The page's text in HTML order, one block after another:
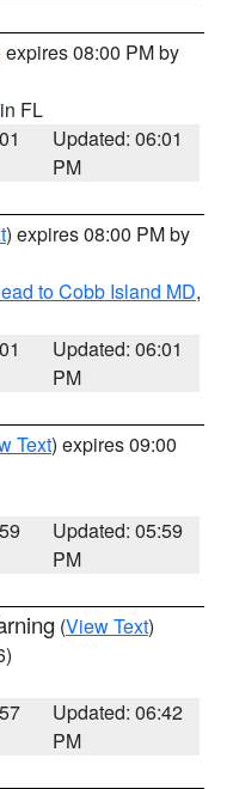
expires 08:00 PM by
FL
Updated: 06:01
PM
) expires 08:00 PM by
to Cobb Island MD,
Updated: 06:01
PM
Text) expires 09:00
Updated: 05:59
PM
(View Text)
Updated: 06:42
PM